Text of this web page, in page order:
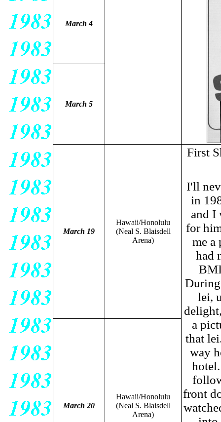
March 4
March 5
March 19
Hawaii/Honolulu
(Neal S. Blaisdell
Arena)
First
I'll
in
and I
for
me a
had
lei,
a
that
way
front
March 20
Hawaii/Honolulu
(Neal S. Blaisdell
Arena)